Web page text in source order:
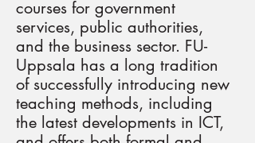
courses for government
services, public authorities,
and the business sector. FU-
Uppsala has a long tradition
of successfully introducing new
teaching methods, including
the latest developments in ICT,